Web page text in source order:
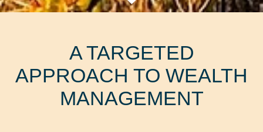
A TARGETED
APPROACH TO WEALTH
MANAGEMENT